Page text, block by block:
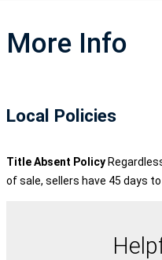
More Info
Local Policies
Title Absent Policy
of sale, sellers have 45 days